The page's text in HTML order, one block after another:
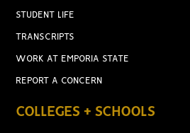
STUDENT LIFE
TRANSCRIPTS
WORK AT EMPORIA STATE
REPORT A CONCERN
COLLEGES + SCHOOLS